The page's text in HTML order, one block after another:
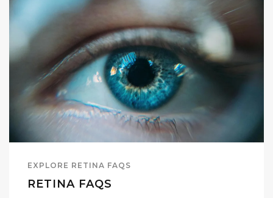
EXPLORE RETINA FAQS
RETINA FAQS